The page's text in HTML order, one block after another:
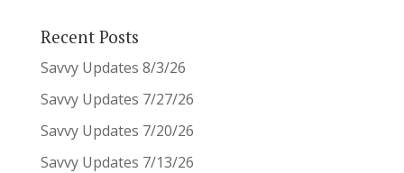
Recent Posts
Savvy Updates 8/3/26
Savvy Updates 7/27/26
Savvy Updates 7/20/26
Savvy Updates 7/13/26